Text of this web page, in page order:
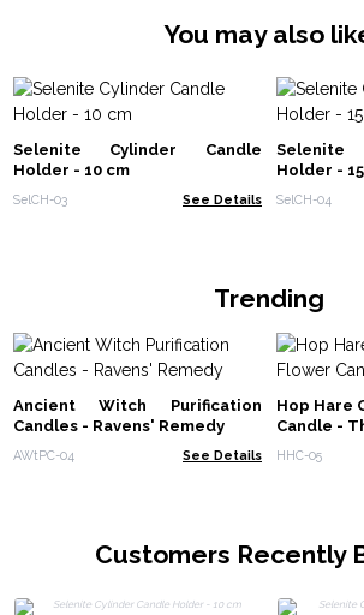
You may also
Selenite Cylinder Candle
Holder - 10 cm
SelCH-03 See Details
Selenite
Holder -
SelCH-04
Trending
Ancient Witch Purification
Candles - Ravens' Remedy
AWtPC-04 See Details
Hop Hare
Candle -
HHC-05
Customers Recently